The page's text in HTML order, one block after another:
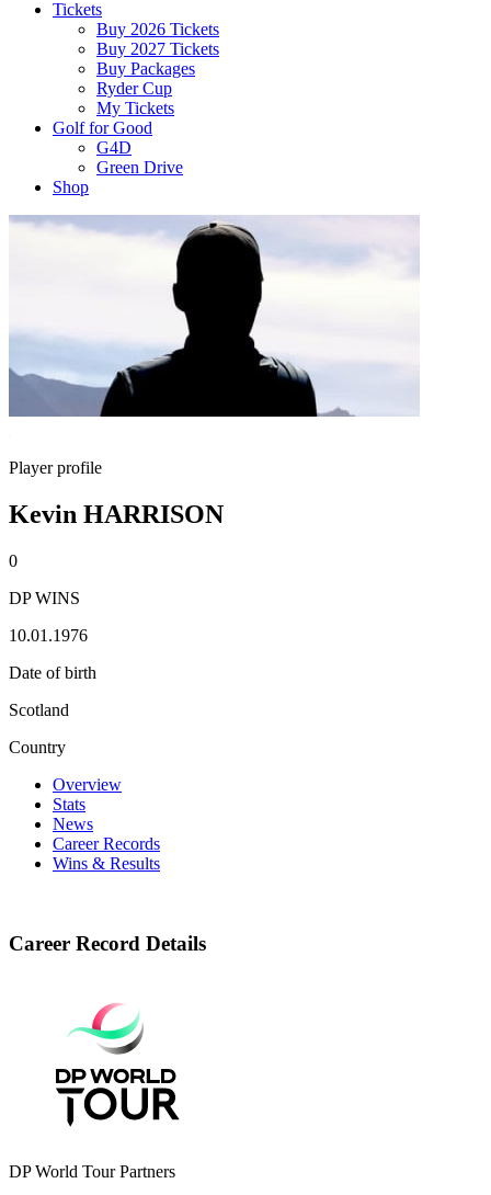
Tickets
Buy 2026 Tickets
Buy 2027 Tickets
Buy Packages
Ryder Cup
My Tickets
Golf for Good
G4D
Green Drive
Shop
Player profile
Kevin HARRISON
0
DP WINS
10.01.1976
Date of birth
Scotland
Country
Overview
Stats
News
Career Records
Wins & Results
Career Record Details
DP World Tour Partners